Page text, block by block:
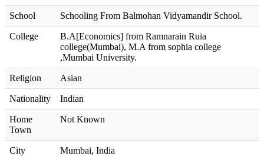
School Schooling From Balmohan Vidyamandir School.
College
B.A[Economics] from Ramnarain Ruia
college(Mumbai), M.A from sophia college
,Mumbai University.
Religion Asian
Nationality Indian
Home
Town
Not Known
City Mumbai, India